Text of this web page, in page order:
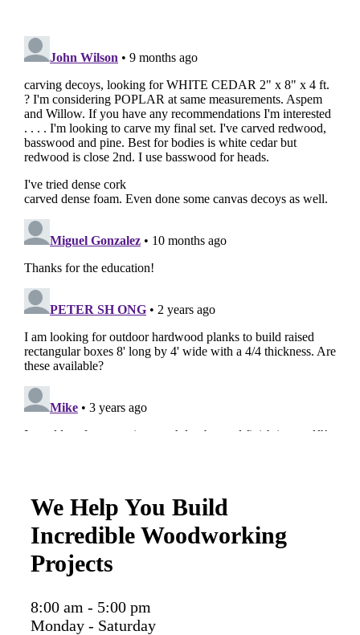
We Help You Build
Incredible Woodworking
Projects
8:00 am - 5:00 pm
Monday - Saturday